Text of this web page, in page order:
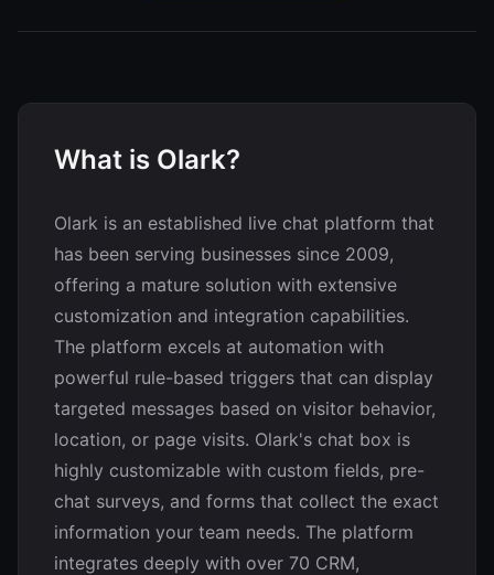
What is Olark?
Olark is an established live chat platform that
has been serving businesses since 2009,
offering a mature solution with extensive
customization and integration capabilities.
The platform excels at automation with
powerful rule-based triggers that can display
targeted messages based on visitor behavior,
location, or page visits. Olark's chat box is
highly customizable with custom fields, pre-
chat surveys, and forms that collect the exact
information your team needs. The platform
integrates deeply with over 70 CRM,